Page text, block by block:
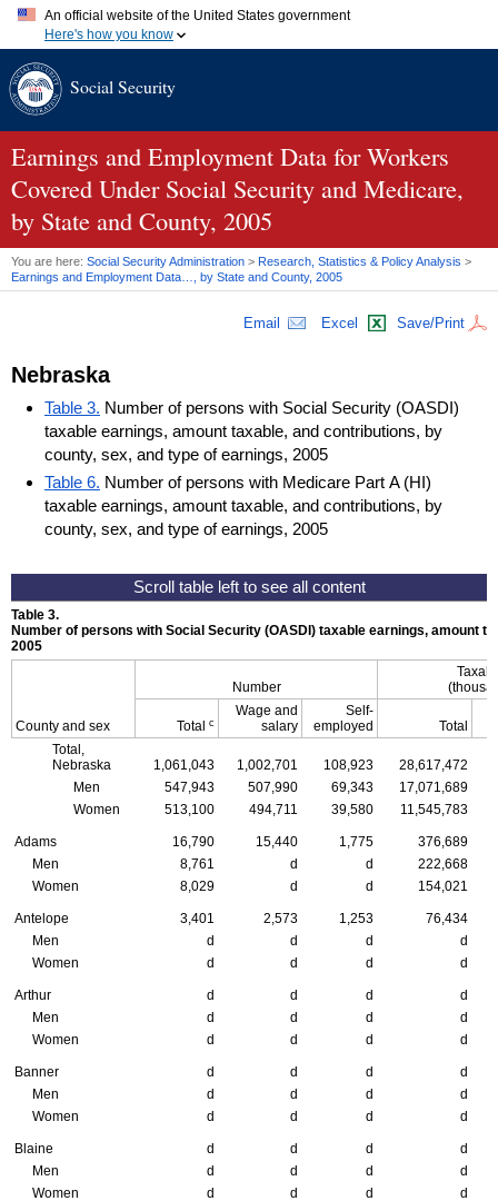
An official website of the United States government
Here's how you know
A.gov website belongs to an official government organization in
website. Share sensitive information only on official, secure
websites.
Social Security
Earnings and Employment Data for Workers
Covered Under Social Security and Medicare,
by State and County, 2005
You are here: Social Security Administration > Research, Statistics & Policy Analysis >
Earnings and Employment Data…, by State and County, 2005
Email Excel Save/Print
Nebraska
Table 3. Number of persons with Social Security (OASDI)
taxable earnings, amount taxable, and contributions, by
county, sex, and type of earnings, 2005
Table 6. Number of persons with Medicare Part A (HI)
taxable earnings, amount taxable, and contributions, by
county, sex, and type of earnings, 2005
Table 3.
Number of persons with Social Security (OASDI ) taxable earnings, amount
2005
County and sex
Number
Total c
Wage and
salary
Self-
employed
Total
Total,
Nebraska
1,061,043 1,002,701 108,923 28,617,472
Men
547,943 507,990 69,343 17,071,689
Women
513,100 494,711 39,580 11,545,783
Adams 16,790 15,440 1,775
376,689
Men
8,761 d d
222,668
Women
8,029 d d 154,021
Antelope 3,401 2,573 1,253
76,434
Men
d d d
d
Women
d d d d
Arthur d d d
d
Men
d d d
d
Women
d d d d
Banner d d d
d
Men
d d d
d
Women
d d d d
Blaine d d d
d
Men
d d d
d
Women
d d d d